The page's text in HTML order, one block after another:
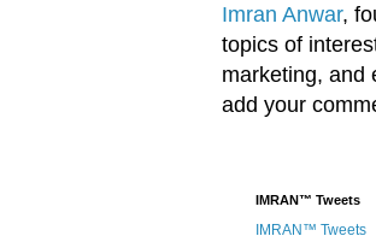
Imran Anwar,
topics of
marketing, and
add your
IMRAN™ Tweets
IMRAN™ Tweets